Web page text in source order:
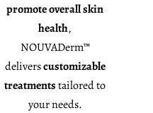
promote overall skin
health,
NOUVADerm™
deliverscustomizable
treatmentstailored to
your needs.